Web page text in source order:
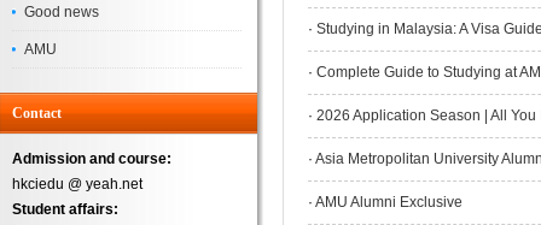
– Asia Metropolitan University's
2026 annual conference
Good news
AMU
Contact
Admission and course:
hkciedu @ yeah.net
Student affairs:
· Studying in Malaysia: A Visa
· Complete Guide to Studying at
· 2026 Application Season | All
· Asia Metropolitan University
· AMU Alumni Exclusive